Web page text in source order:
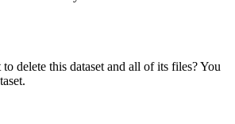
delete this dataset and all of its files? You